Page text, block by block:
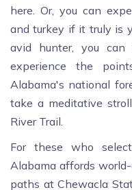
here. Or, you can
and turkey if it truly is
avid hunter, you
experience the
Alabama's national
take a meditative
River Trail.
For these who
Alabama affords
paths at Chewacla